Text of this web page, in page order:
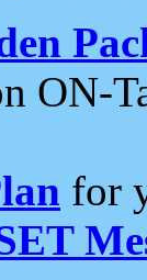
ON-
for